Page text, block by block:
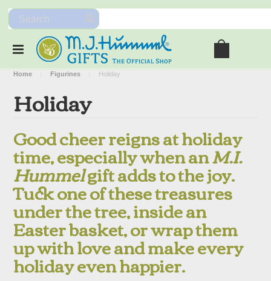
Home Figurines Holiday
Holiday
Good cheer reigns at holiday
time, especially when anM.I.
Hummelgift adds to the joy.
Tuck one of these treasures
under the tree, inside an
Easter basket, or wrap them
up with love and make every
holiday even happier.